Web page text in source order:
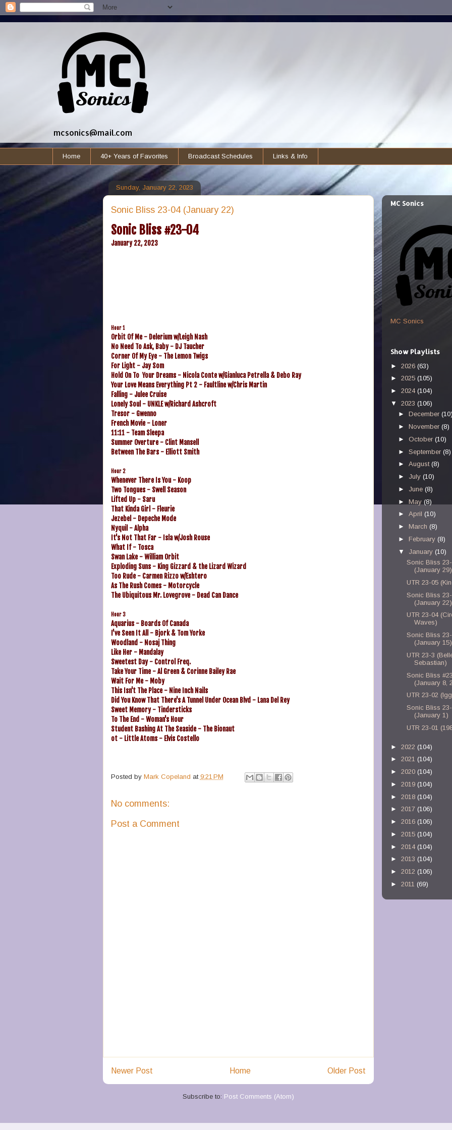
mcsonics@mail.com
Home 40+ Years of Favorites Broadcast Schedules Links & Info
Sunday, January 22, 2023
Sonic Bliss 23-04 (January 22)
Sonic Bliss #23-04
January 22, 2023
Hour 1
Orbit Of Me - Delerium w/Leigh Nash
No Need To Ask, Baby - DJ Taucher
Corner Of My Eye - The Lemon Twigs
For Light - Jay Som
Hold On To Your Dreams - Nicola Conte w/Gianluca Petrella & Debo Ray
Your Love Means Everything Pt 2 - Faultline w/Chris Martin
Falling - Julee Cruise
Lonely Soul - UNKLE w/Richard Ashcroft
Tresor - Gwenno
French Movie - Loner
11:11 - Team Sleepa
Summer Overture - Clint Mansell
Between The Bars - Elliott Smith
Hour 2
Whenever There Is You - Koop
Two Tongues - Swell Season
Lifted Up - Saru
That Kinda Girl - Fleurie
Jezebel - Depeche Mode
Nyquil - Alpha
It's Not That Far - Isla w/Josh Rouse
What If - Tosca
Swan Lake - William Orbit
Exploding Suns - King Gizzard & the Lizard Wizard
Too Rude - Carmen Rizzo w/Eshtero
As The Rush Comes - Motorcycle
The Ubiquitous Mr. Lovegrove - Dead Can Dance
Hour 3
Aquarius - Boards Of Canada
I've Seen It All - Bjork & Tom Yorke
Woodland - Nosaj Thing
Like Her - Mandalay
Sweetest Day - Control Freq.
Take Your Time - Al Green & Corinne Bailey Rae
Wait For Me - Moby
This Isn't The Place - Nine Inch Nails
Did You Know That There's A Tunnel Under Ocean Blvd - Lana Del Rey
Sweet Memory - Tindersticks
To The End - Woman's Hour
Student Bashing At The Seaside - The Bionaut
ot - Little Atoms - Elvis Costello
Posted by Mark Copeland at 9:21 PM
No comments:
Post a Comment
Newer Post Older Post
Home
Subscribe to: Post Comments (Atom)
MC Sonics
MC Sonics
Show Playlists
► 2026 (63)
► 2025 (105)
► 2024 (104)
▼ 2023 (106)
►December
►November(8)
►October(10)
►September(8)
►August(8)
► July(10)
► June(8)
►May(8)
►April (10)
►March (8)
►February (8)
▼ January (10)
Sonic Bliss
(January 29)
UTR 23-05
Sonic Bliss
(January 22)
UTR 23-04
Waves)
Sonic Bliss
(January 15)
UTR 23-3
Sebastian)
Sonic Bliss
(January 8,
UTR 23-02
Sonic Bliss
(January 1)
UTR 23-01
► 2022 (104)
► 2021 (104)
► 2020 (104)
► 2019 (104)
► 2018 (104)
► 2017 (106)
► 2016 (106)
► 2015 (104)
► 2014 (104)
► 2013 (104)
► 2012 (106)
► 2011 (69)